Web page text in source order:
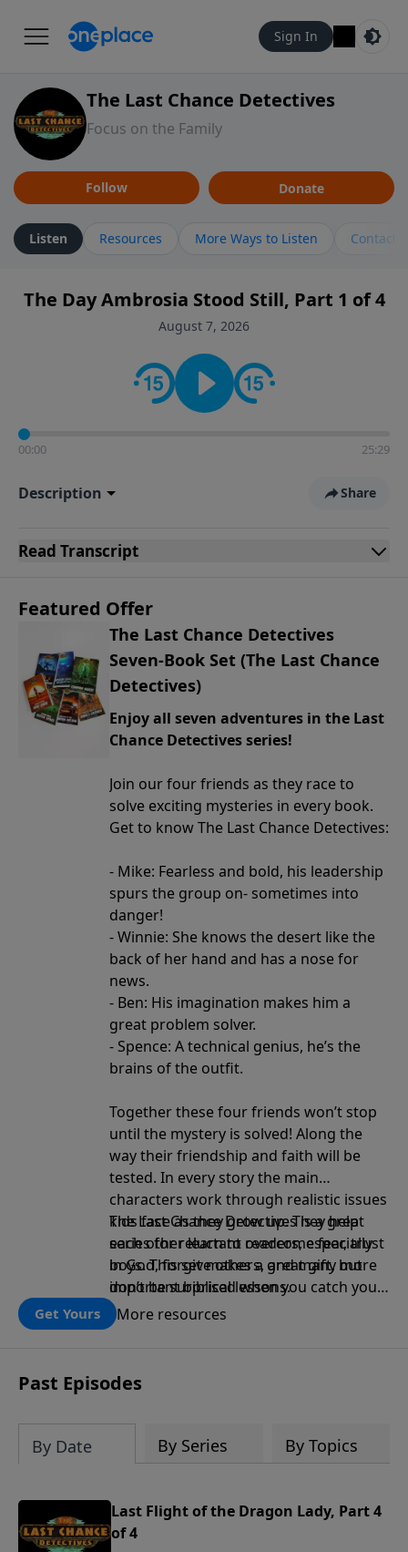
Sign In
The Last Chance Detectives
Focus on the Family
Follow Donate
Listen Resources More Ways to Listen Contact
The Day Ambrosia Stood Still, Part 1 of 4
August 7, 2026
00:00 25:29
Description Share
Read Transcript
Featured Offer
The Last Chance Detectives
Seven-Book Set (The Last Chance
Detectives)
Enjoy all seven adventures in the Last
Chance Detectives series!
Join our four friends as they race to
solve exciting mysteries in every book.
Get to know The Last Chance Detectives:
- Mike: Fearless and bold, his leadership
spurs the group on- sometimes into
danger!
- Winnie: She knows the desert like the
back of her hand and has a nose for
news.
- Ben: His imagination makes him a
great problem solver.
- Spence: A technical genius, he’s the
brains of the outfit.
Together these four friends won’t stop
until the mystery is solved! Along the
way their friendship and faith will be
tested. In every story the main
characters work through realistic issues
kids face as they grow up. They help
each other learn to overcome fear, trust
in God, forgive others, and many more
important biblical lessons.
The Last Chance Detectives is a great
series for reluctant readers, especially
boys. This set makes a great gift, but
don’t be surprised when you catch your
child staying up late to read the next
chapter!
Get Yours More resources
Past Episodes
By Date By Series By Topics
Last Flight of the Dragon Lady, Part 4
of 4